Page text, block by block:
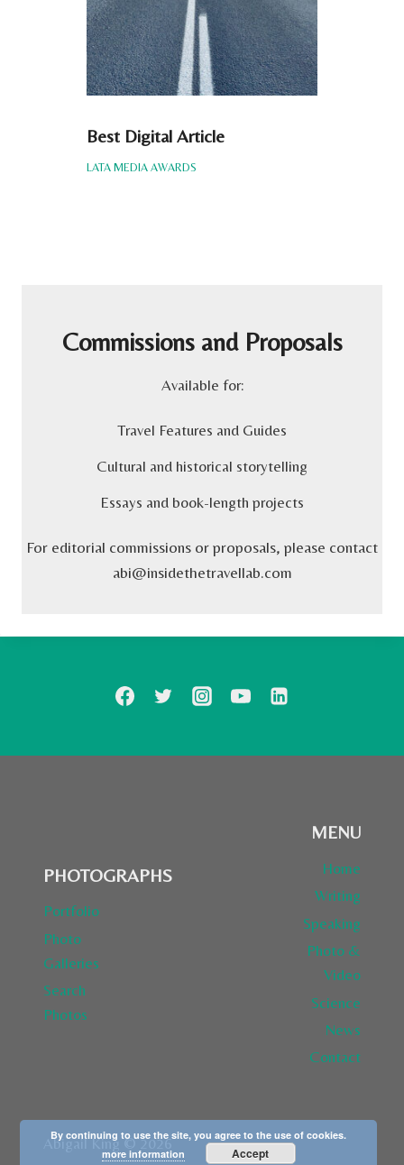
Best Digital Article
LATA MEDIA AWARDS
Commissions and Proposals
Available for:
Travel Features and Guides
Cultural and historical storytelling
Essays and book-length projects
For editorial commissions or proposals, please contact
abi@insidethetravellab.com
PHOTOGRAPHS
Portfolio
Photo
Galleries
Search
Photos
MENU
Home
Writing
Speaking
Photo &
Video
Science
News
Contact
Abigail King © 2026
By continuing to use the site, you agree to the use of cookies.
more information
Accept